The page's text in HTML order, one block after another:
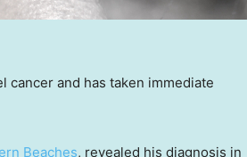
cancer and has taken immediate
Beaches, revealed his diagnosis in